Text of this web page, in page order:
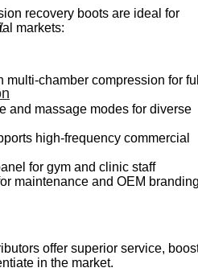
recovery boots are ideal for
markets:
multi-chamber compression for
and massage modes for diverse
high-frequency commercial
for gym and clinic staff
maintenance and OEM
offer superior service,
in the market.